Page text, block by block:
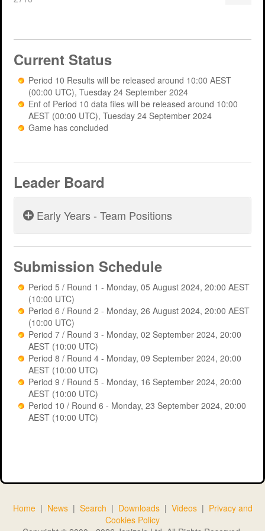
Overview
Usage
Deakin University T2 2026 (dknb2026)
Western Sydney University 2026 (wsu2026)
Aston University 2026 (aston2026)
Anglia Ruskin University 2026 (anglia2026)
Loughborough University 2026 (lboro2026)
Previous Games
FAQs
Downloads
Universities
MERIT in Universities
Benefits
Managing
Loughborough Experience
Your Requirements
Current Status
Period 10 Results will be released around 10:00 AEST
(00:00 UTC), Tuesday 24 September 2024
Enf of Period 10 data files will be released around 10:00
AEST (00:00 UTC), Tuesday 24 September 2024
Game has concluded
Leader Board
Early Years - Team Positions
Period 5
Period 6
Period 7
Period 8
Period 9
Period 10
Period 5
Game: dknb2024 - Period 5 Positions
Search:
Submission Schedule
Period 5 / Round 1 - Monday, 05 August 2024, 20:00 AEST
(10:00 UTC)
Period 6 / Round 2 - Monday, 26 August 2024, 20:00 AEST
(10:00 UTC)
Period 7 / Round 3 - Monday, 02 September 2024, 20:00
AEST (10:00 UTC)
Period 8 / Round 4 - Monday, 09 September 2024, 20:00
AEST (10:00 UTC)
Period 9 / Round 5 - Monday, 16 September 2024, 20:00
AEST (10:00 UTC)
Period 10 / Round 6 - Monday, 23 September 2024, 20:00
AEST (10:00 UTC)
Home| News| Search | Downloads| Videos| Privacy and
Cookies Policy